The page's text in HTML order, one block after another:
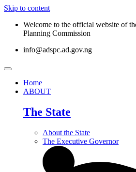
Skip to content
Welcome to the official website of
Planning Commission
info@adspc.ad.gov.ng
Home
ABOUT
The State
About the State
The Executive Governor